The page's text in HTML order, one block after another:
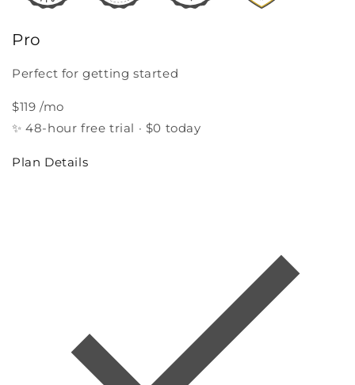
Pro
Perfect for getting started
$119 /mo
✨ 48‑hour free trial · $0 today
Plan Details